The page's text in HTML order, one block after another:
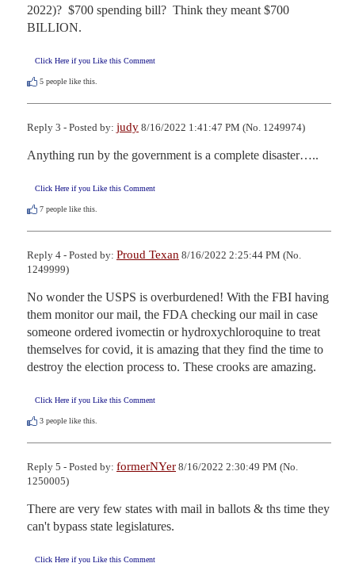
2022)?  $700 spending bill?  Think they meant $700
BILLION.
Click Here if you Like this Comment
5 people like this.
Reply 3 - Posted by: judy 8/16/2022 1:41:47 PM (No. 1249974)
Anything run by the government is a complete disaster…..
Click Here if you Like this Comment
7 people like this.
Reply 4 - Posted by: Proud Texan 8/16/2022 2:25:44 PM (No.
1249999)
No wonder the USPS is overburdened! With the FBI having
them monitor our mail, the FDA checking our mail in case
someone ordered ivomectin or hydroxychloroquine to treat
themselves for covid, it is amazing that they find the time to
destroy the election process to. These crooks are amazing.
Click Here if you Like this Comment
3 people like this.
Reply 5 - Posted by: formerNYer 8/16/2022 2:30:49 PM (No.
1250005)
There are very few states with mail in ballots & ths time they
can't bypass state legislatures.
Click Here if you Like this Comment